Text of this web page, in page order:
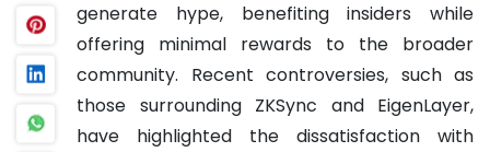
generate hype, benefiting insiders while
offering minimal rewards to the broader
community. Recent controversies, such as
those surrounding ZKSync and EigenLayer,
have highlighted the dissatisfaction with